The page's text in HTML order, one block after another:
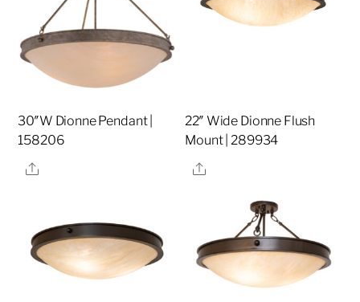
30″W Dionne Pendant |
158206
Share
22″ Wide Dionne Flush
Mount | 289934
Share